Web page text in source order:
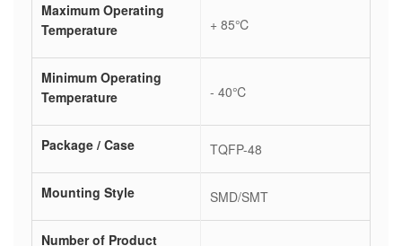
Maximum Operating
Temperature
+ 85℃
Minimum Operating
Temperature
- 40℃
Package / Case TQFP-48
Mounting Style SMD/SMT
Number of Product